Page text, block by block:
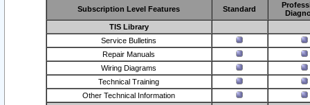
Subscription Level Features Standard
TIS Library
Service Bulletins
Repair Manuals
Wiring Diagrams
Technical Training
Other Technical Information